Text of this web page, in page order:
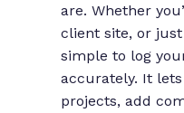
are. Whether
client site, or
simple to log
accurately. It
projects, add